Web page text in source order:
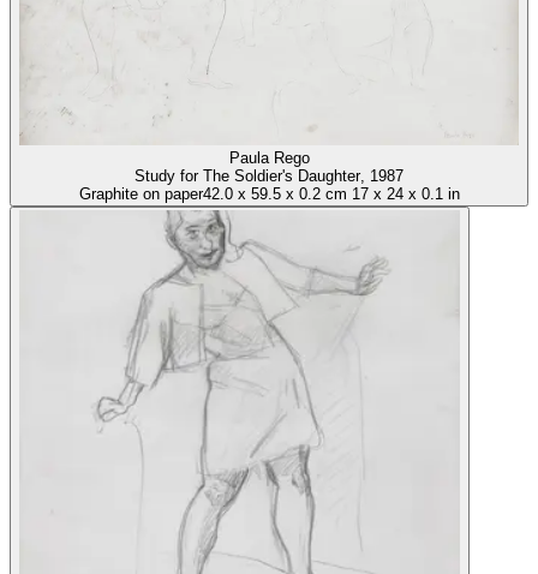
Paula Rego
Study for The Soldier's Daughter, 1987
Graphite on paper42.0x 59.5x 0.2 cm 17x 24x 0.1 in